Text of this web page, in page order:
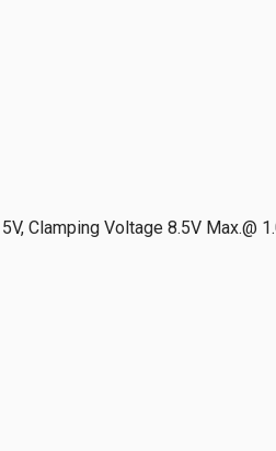
Clamping Voltage 8.5V Max.@